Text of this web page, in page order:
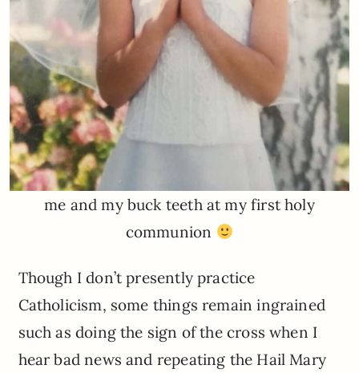
me and my buck teeth at my first holy
communion
Though I don’t presently practice
Catholicism, some things remain ingrained
such as doing the sign of the cross when I
hear bad news and repeating the Hail Mary